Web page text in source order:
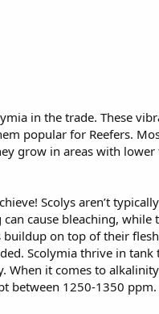
in the trade. These
popular for Reefers.
grow in areas with
Scolys aren’t
cause bleaching, while
on top of their
Scolymia thrive in tank
When it comes to
between 1250-1350 ppm.